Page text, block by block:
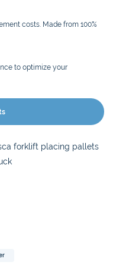
costs. Made from 100%
to optimize your